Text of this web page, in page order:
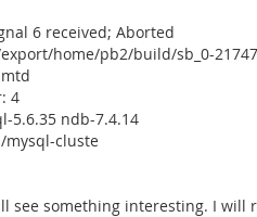
6 received; Aborted
home/pb2/build/sb_0-
4
5.6.35 ndb-7.4.14
mysql-cluste
see something interesting. I